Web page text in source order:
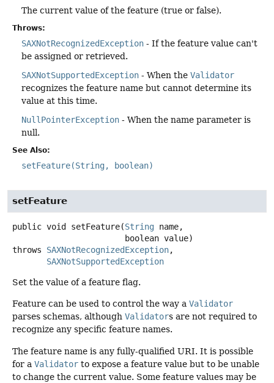
The current value of the feature (true or false).
Throws:
SAXNotRecognizedException - If the feature value can't
be assigned or retrieved.
SAXNotSupportedException - When the Validator
recognizes the feature name but cannot determine its
value at this time.
NullPointerException - When the name parameter is
null.
See Also:
setFeature(String, boolean)
setFeature
public void setFeature(String name,
boolean value)
throws SAXNotRecognizedException
SAXNotSupportedException
Set the value of a feature flag.
Feature can be used to control the way a Validator
parses schemas, although Validators are not required to
recognize any specific feature names.
The feature name is any fully-qualified URI. It is possible
for a Validator to expose a feature value but to be unable
to change the current value. Some feature values may be